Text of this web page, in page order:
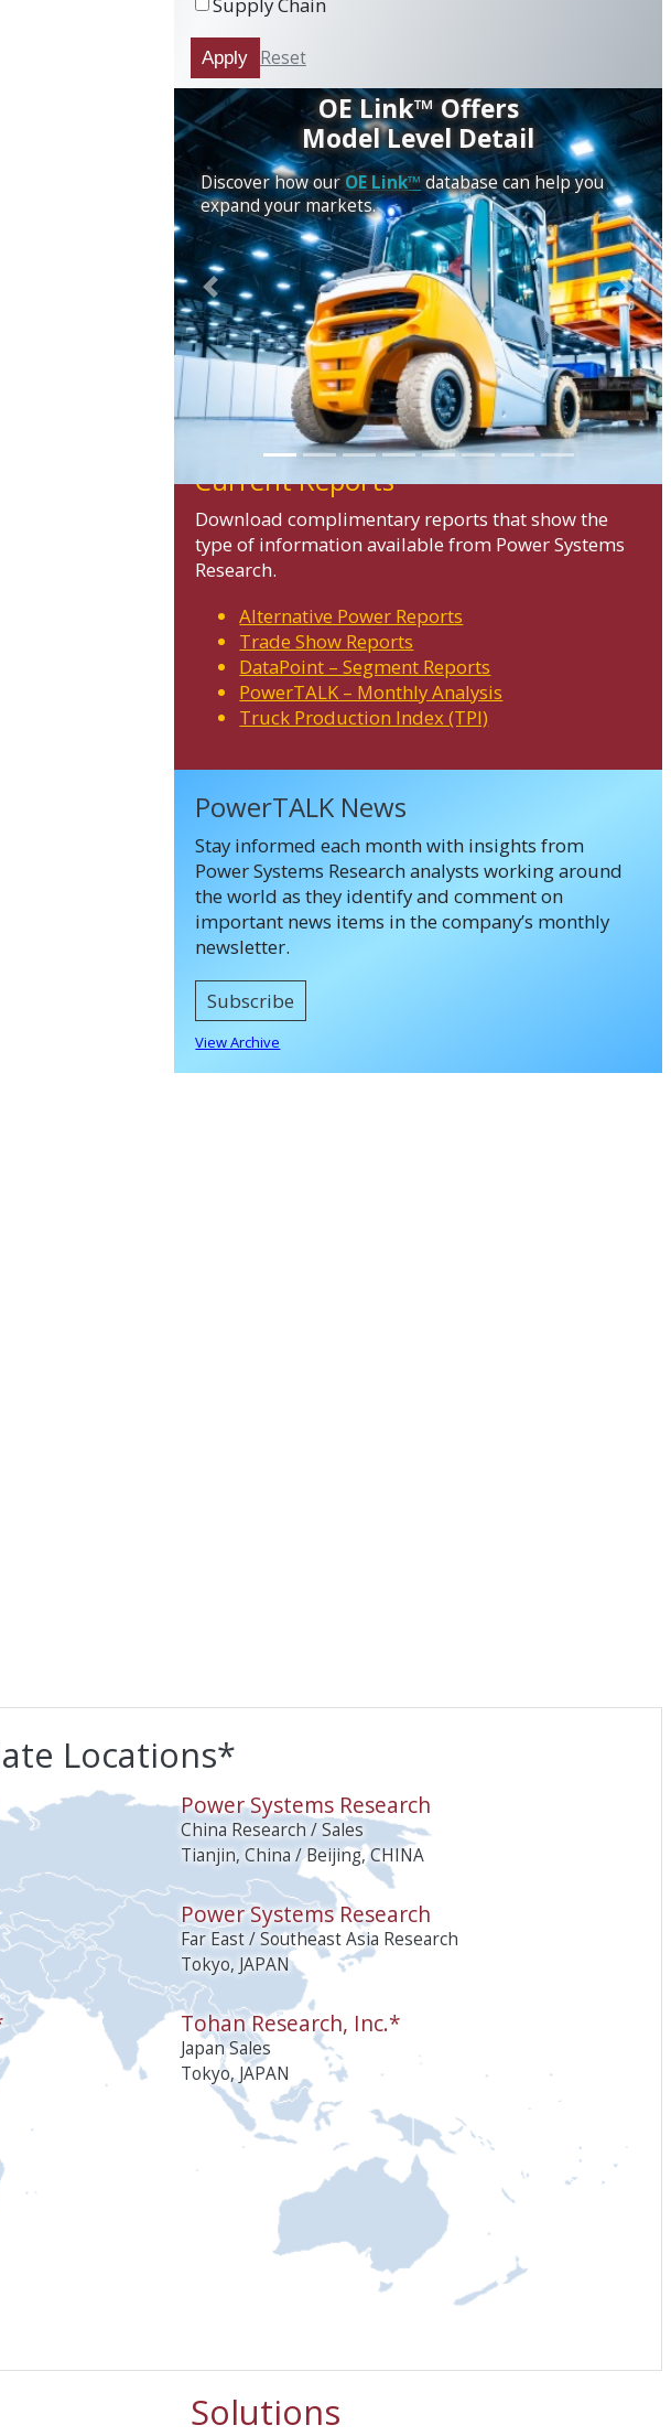
Apply Reset
OE Link™ Offers
Model Level Detail
Discover how ourOE Link™database can help you
expand your markets.
Previous Next
Current Reports
Download complimentary reports that show the
type of information available from Power Systems
Research.
Alternative Power Reports
Trade Show Reports
DataPoint – Segment Reports
PowerTALK – Monthly Analysis
Truck Production Index (TPI)
PowerTALK News
Stay informed each month with insights from
Power Systems Research analysts working around
the world as they identify and comment on
important news items in the company’s monthly
newsletter.
Subscribe
View Archive
Locations*
Power Systems Research
China Research / Sales
Tianjin, China / Beijing, CHINA
Power Systems Research
Far East / Southeast Asia Research
Tokyo, JAPAN
Tohan Research, Inc.*
Japan Sales
Tokyo, JAPAN
Solutions